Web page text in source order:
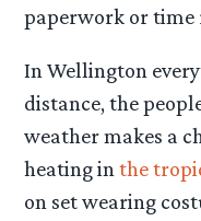
paperwork or time
In Wellington
distance, the
weather makes a
heating inthe
on set wearing